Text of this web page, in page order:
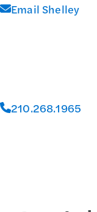
Email Shelley
210.268.1965